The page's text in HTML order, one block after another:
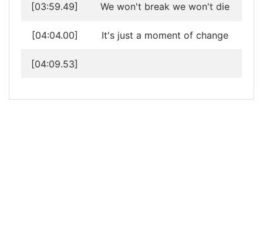
[03:59.49] We won't break we won't die
[04:04.00] It's just a moment of change
[04:09.53]